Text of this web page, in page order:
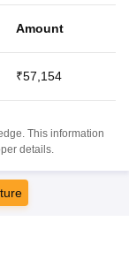
Amount
₹57,154
This information
details.